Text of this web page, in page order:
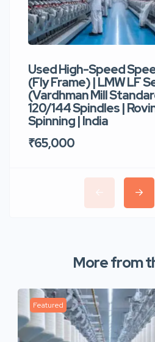
Used High-Speed
(Fly Frame) | LMW LF
(Vardhman Mill
120/144 Spindles |
Spinning | India
₹65,000
More from
Featured